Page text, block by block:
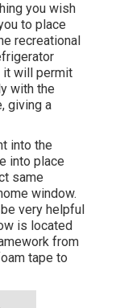
you wish
to place
recreational
it will permit
with the
giving a
into the
into place
same
window.
very helpful
is located
from
tape to